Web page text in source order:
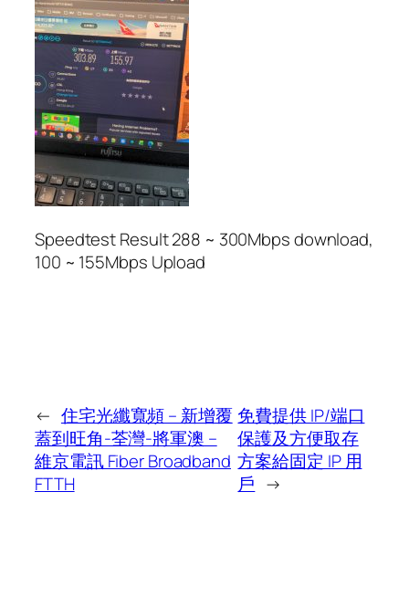
Speedtest Result 288 ~ 300Mbps download,
100 ~ 155Mbps Upload
← 住宅光纖寬頻 – 新增覆
蓋到旺角-荃灣-將軍澳 –
維京電訊 Fiber Broadband
FTTH
免費提供 IP/端口
保護及方便取存
方案給固定 IP 用
戶 →